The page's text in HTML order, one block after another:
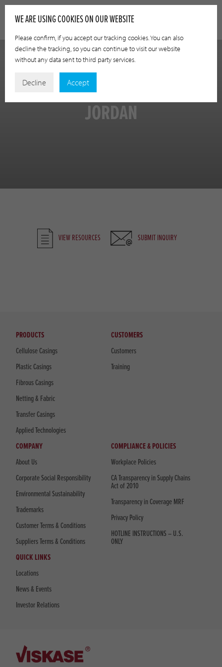
JORDAN
VIEW RESOURCES SUBMIT INQUIRY
PRODUCTS
Cellulose Casings
Plastic Casings
Fibrous Casings
Netting & Fabric
Transfer Casings
Applied Technologies
CUSTOMERS
Customers
Training
COMPANY
About Us
Corporate Social Responsibility
Environmental Sustainability
Trademarks
Customer Terms & Conditions
Suppliers Terms & Conditions
COMPLIANCE & POLICIES
Workplace Policies
CA Transparency in Supply Chains
Act of 2010
Transparency in Coverage MRF
Privacy Policy
HOTLINE INSTRUCTIONS – U.S.
ONLY
QUICK LINKS
Locations
News & Events
Investor Relations
WE ARE USING COOKIES ON OUR WEBSITE
Please confirm, if you accept our tracking cookies. You can also
decline the tracking, so you can continue to visit our website
without any data sent to third party services.
Decline Accept